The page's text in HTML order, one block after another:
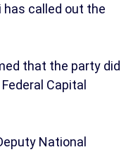
has called out the
that the party did
Capital
National